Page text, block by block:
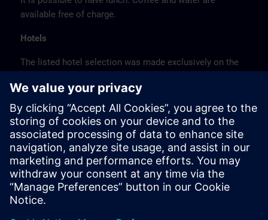
available free of charge.
Hotels
The listed hotel selection was made exclusively on the
location or on the basis of the favorable transport
connections to the venue.
These are not Siemens contract hotels, so we cannot
guarantee the quality of the hotels.
Cancellation
Please cancel in writing.